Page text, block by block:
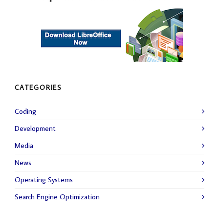
CATEGORIES
Coding
Development
Media
News
Operating Systems
Search Engine Optimization